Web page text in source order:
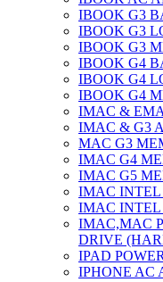
IBOOK G3
IBOOK G3
IBOOK G3
IBOOK G4
IBOOK G4
IBOOK G4
IMAC &
IMAC & G3
MAC G3
IMAC G4
IMAC G5
IMAC
IMAC INTEL
IMAC,MAC
DRIVE
IPAD
IPHONE AC